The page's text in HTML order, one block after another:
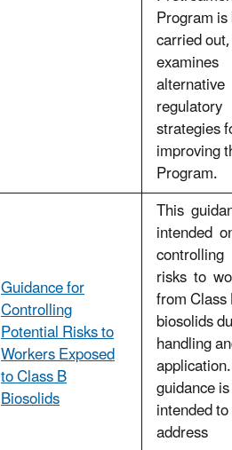
Program
carried
examines
alternative
regulatory
strategies
improving
Program.
Guidance for
Controlling
Potential Risks to
Workers Exposed
to Class B
Biosolids
This
intended
risks to
from
biosolids
handling
guidance
intended to
address